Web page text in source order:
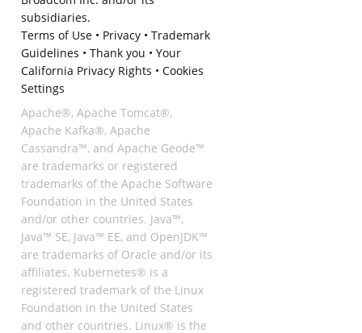
subsidiaries.
Terms of Use• Privacy• Trademark
Guidelines • Thank you • Your
California Privacy Rights • Cookies
Settings
Apache®, Apache Tomcat®,
Apache Kafka®, Apache
Cassandra™, and Apache Geode™
are trademarks or registered
trademarks of the Apache Software
Foundation in the United States
and/or other countries. Java™,
Java™ SE, Java™ EE, and OpenJDK™
are trademarks of Oracle and/or its
affiliates. Kubernetes® is a
registered trademark of the Linux
Foundation in the United States
and other countries. Linux® is the